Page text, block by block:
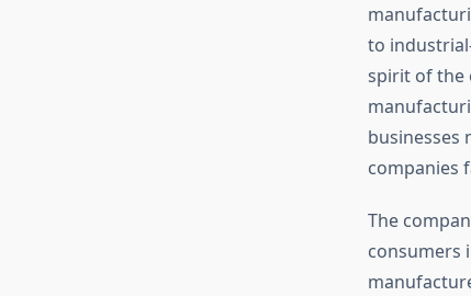
to
spirit of the
businesses
companies
The
consumers